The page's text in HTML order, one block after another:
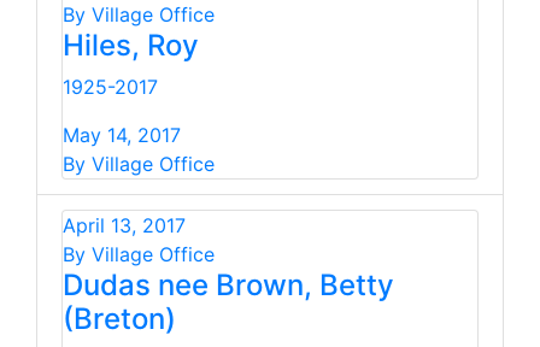
By Village Office
Hiles, Roy
1925-2017
May 14, 2017
By Village Office
April 13, 2017
By Village Office
Dudas nee Brown, Betty
(Breton)